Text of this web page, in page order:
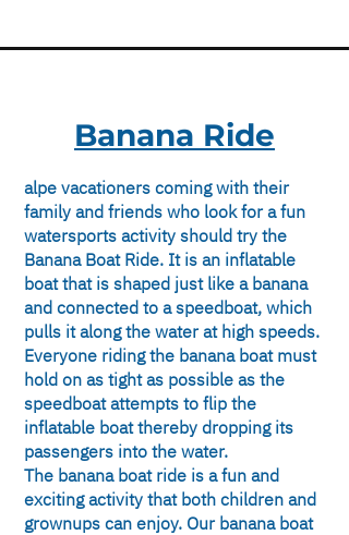
Banana Ride
alpe vacationers coming with their
family and friends who look for a fun
watersports activity should try the
Banana Boat Ride. It is an inflatable
boat that is shaped just like a banana
and connected to a speedboat, which
pulls it along the water at high speeds.
Everyone riding the banana boat must
hold on as tight as possible as the
speedboat attempts to flip the
inflatable boat thereby dropping its
passengers into the water.
The banana boat ride is a fun and
exciting activity that both children and
grownups can enjoy. Our banana boat